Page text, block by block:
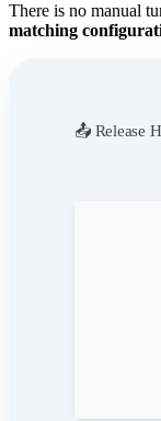
There is no manual
matching
📤 Release